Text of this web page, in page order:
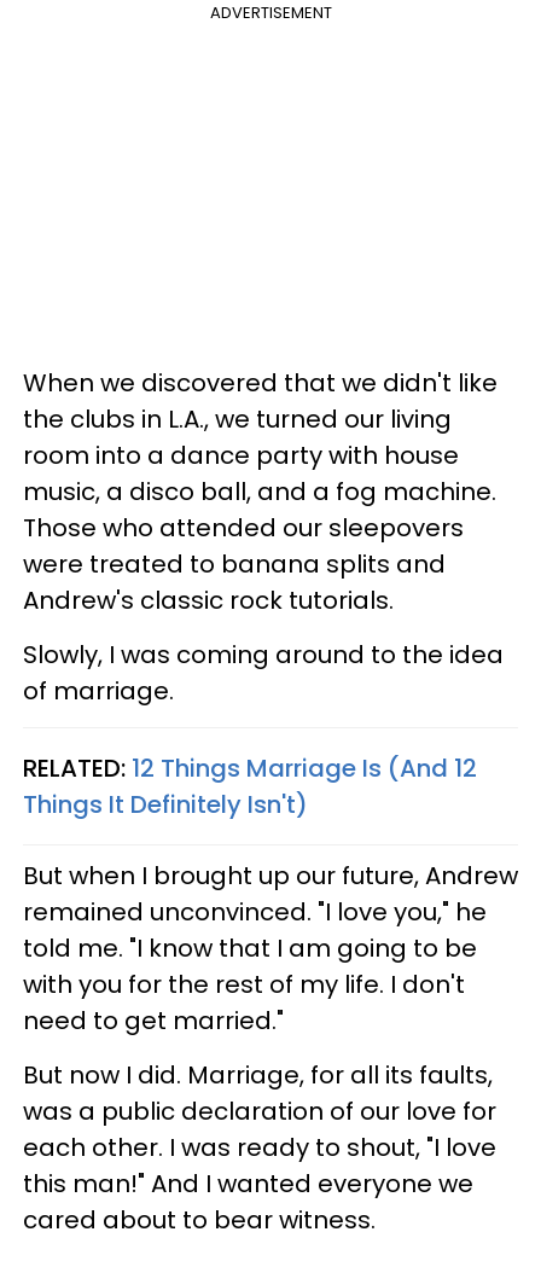
ADVERTISEMENT
When we discovered that we didn't like
the clubs in L.A., we turned our living
room into a dance party with house
music, a disco ball, and a fog machine.
Those who attended our sleepovers
were treated to banana splits and
Andrew's classic rock tutorials.
Slowly, I was coming around to the idea
of marriage.
RELATED: 12 Things Marriage Is (And 12
Things It Definitely Isn't)
But when I brought up our future, Andrew
remained unconvinced. "I love you," he
told me. "I know that I am going to be
with you for the rest of my life. I don't
need to get married."
But now I did. Marriage, for all its faults,
was a public declaration of our love for
each other. I was ready to shout, "I love
this man!" And I wanted everyone we
cared about to bear witness.